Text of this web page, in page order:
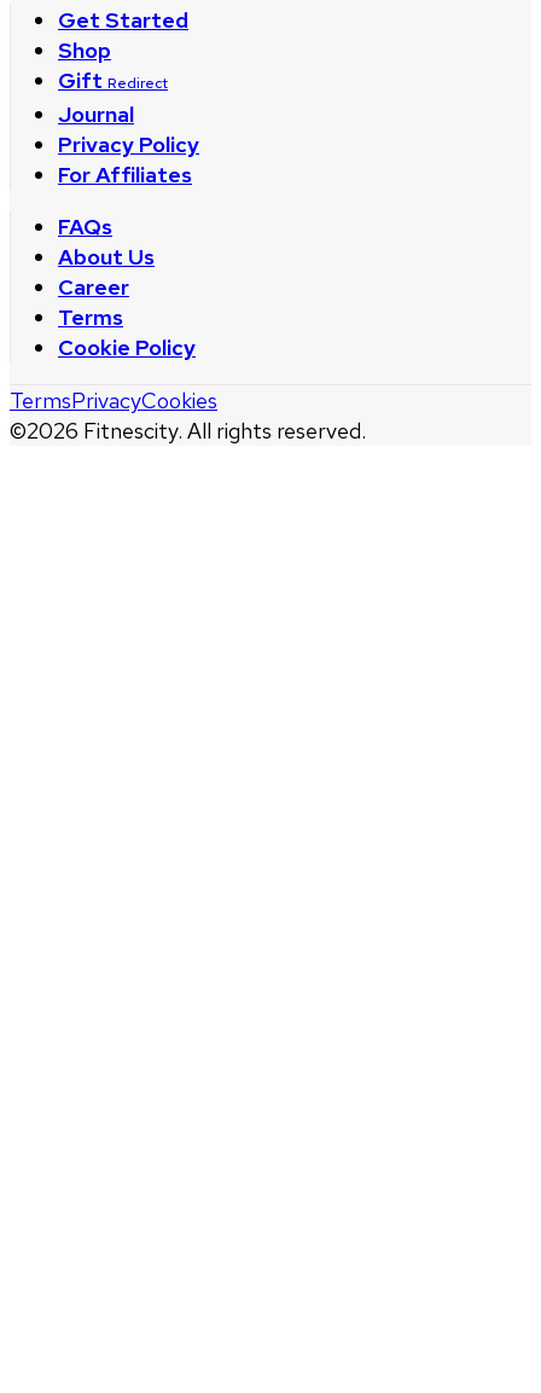
Get Started
Shop
Gift Redirect
Journal
Privacy Policy
For Affiliates
FAQs
About Us
Career
Terms
Cookie Policy
©2026 Fitnescity. All rights reserved.
TermsPrivacyCookies